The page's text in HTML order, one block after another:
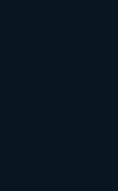
isn't
around
vibe that can
posts. Handing